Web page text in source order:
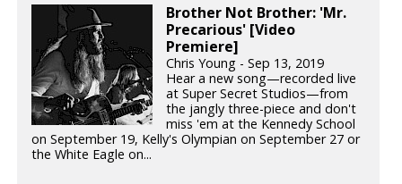
Brother Not Brother: 'Mr.
Precarious' [Video
Premiere]
Chris Young - Sep 13, 2019
Hear a new song—recorded live
at Super Secret Studios—from
the jangly three-piece and don't
miss 'em at the Kennedy School
on September 19, Kelly's Olympian on September 27 or
the White Eagle on...